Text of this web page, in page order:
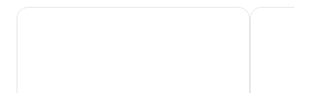
Parkhotel Mannheim Premier